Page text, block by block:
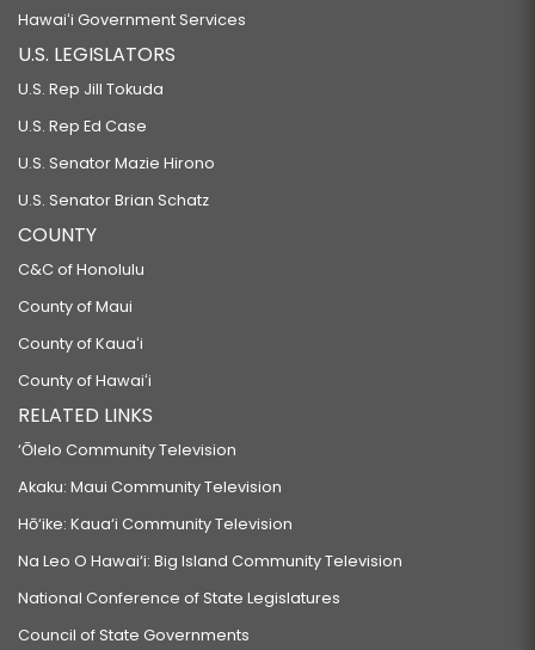
Hawaiʻi Government Services
U.S. LEGISLATORS
U.S. Rep Jill Tokuda
U.S. Rep Ed Case
U.S. Senator Mazie Hirono
U.S. Senator Brian Schatz
COUNTY
C&C of Honolulu
County of Maui
County of Kauaʻi
County of Hawaiʻi
RELATED LINKS
‘Ōlelo Community Television
Akaku: Maui Community Television
Hō‘ike: Kaua‘i Community Television
Na Leo O Hawai‘i: Big Island Community Television
National Conference of State Legislatures
Council of State Governments